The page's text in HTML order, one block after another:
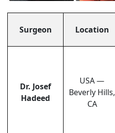
Surgeon Location
Dr. Josef
Hadeed
USA —
Beverly Hills,
CA